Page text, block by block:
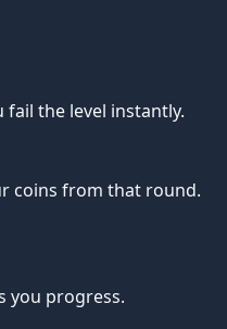
fail the level instantly.
coins from that round.
you progress.